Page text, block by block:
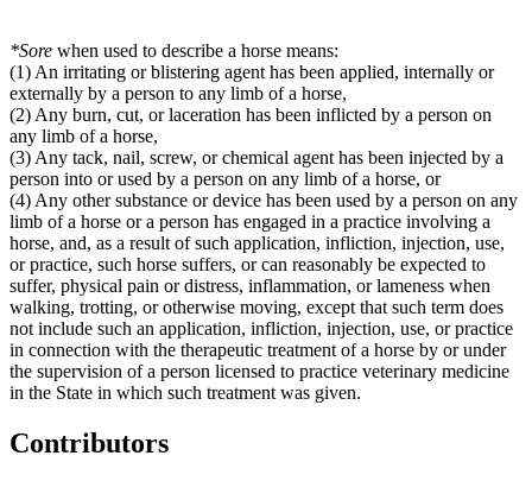
*Sore when used to describe a horse means:
(1) An irritating or blistering agent has been applied, internally or
externally by a person to any limb of a horse,
(2) Any burn, cut, or laceration has been inflicted by a person on
any limb of a horse,
(3) Any tack, nail, screw, or chemical agent has been injected by a
person into or used by a person on any limb of a horse, or
(4) Any other substance or device has been used by a person on any
limb of a horse or a person has engaged in a practice involving a
horse, and, as a result of such application, infliction, injection, use,
or practice, such horse suffers, or can reasonably be expected to
suffer, physical pain or distress, inflammation, or lameness when
walking, trotting, or otherwise moving, except that such term does
not include such an application, infliction, injection, use, or practice
in connection with the therapeutic treatment of a horse by or under
the supervision of a person licensed to practice veterinary medicine
in the State in which such treatment was given.
Contributors